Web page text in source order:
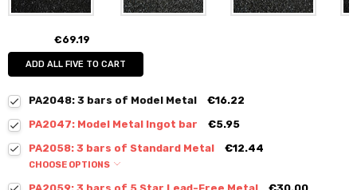
€69.19
ADD ALL FIVE TO CART
PA2048: 3 bars of Model Metal
€16.22
PA2047: Model Metal Ingot bar
€5.95
PA2058: 3 bars of Standard Metal
€12.44
CHOOSE OPTIONS
PA2059: 3 bars of 5 Star Lead-Free Metal €30.00